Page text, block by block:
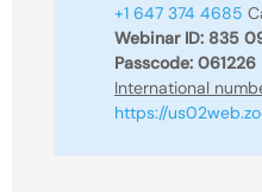
+1 647 374 4685
Webinar ID: 835
Passcode: 061226
International
https://